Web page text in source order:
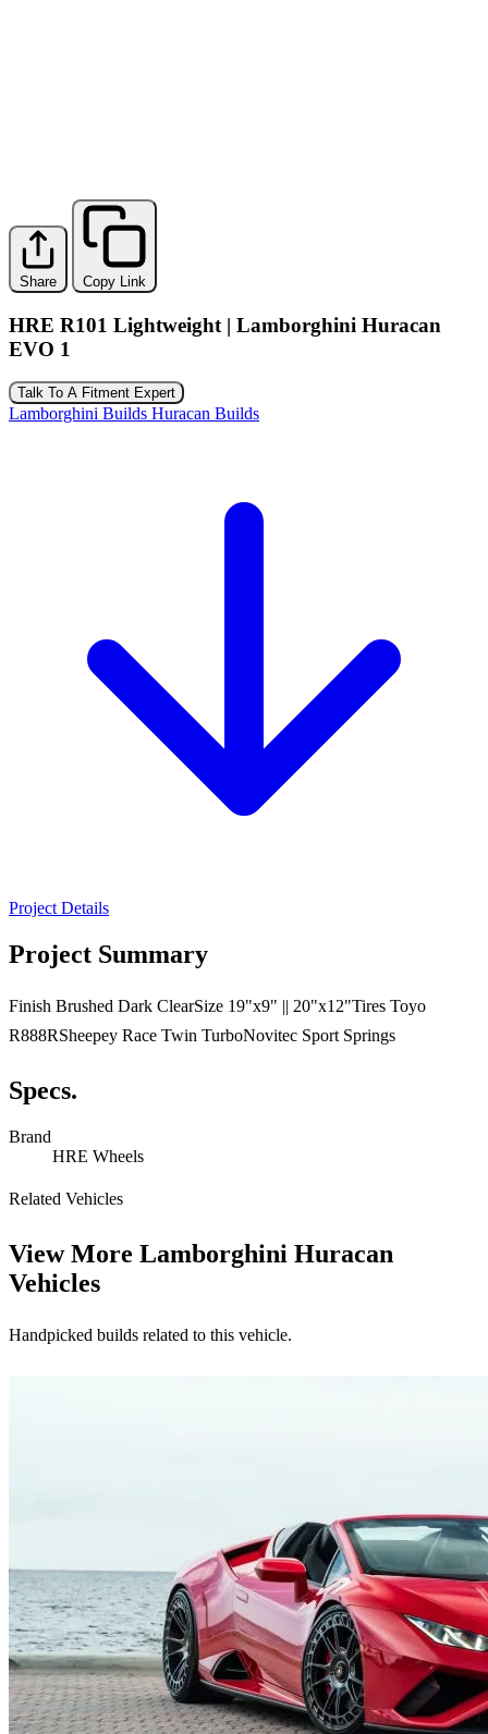
Share Copy Link
HRE R101 Lightweight | Lamborghini Huracan
EVO 1
Talk To A Fitment Expert
Lamborghini Builds Huracan Builds
Project Details
Project Summary
Finish Brushed Dark ClearSize 19"x9" || 20"x12"Tires Toyo
R888RSheepey Race Twin TurboNovitec Sport Springs
Specs.
Brand
HRE Wheels
Related Vehicles
View More Lamborghini Huracan
Vehicles
Handpicked builds related to this vehicle.